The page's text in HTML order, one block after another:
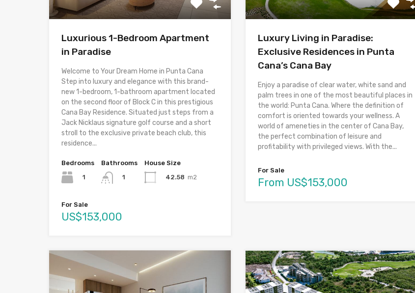
Luxurious 1-Bedroom Apartment
in Paradise
Welcome to Your Dream Home in Punta Cana
Step into luxury and elegance with this brand-
new 1-bedroom, 1-bathroom apartment located
on the second floor of Block C in this prestigious
Cana Bay Residence. Situated just steps from a
Jack Nicklaus signature golf course and a short
stroll to the exclusive private beach club, this
residence...
Bedrooms
1
Bathrooms
1
House Size
42.58 m2
For Sale
US$153,000
Luxury Living in Paradise:
Exclusive Residences in Punta
Cana’s Cana Bay
Enjoy a paradise of clear water, white sand and
palm trees in one of the most beautiful places in
the world: Punta Cana. Where the definition of
comfort is oriented towards your wellness. A
world of ameneties in the center of Cana Bay,
the perfect combination of leisure and
profitability with privileged views. With the...
For Sale
From US$153,000